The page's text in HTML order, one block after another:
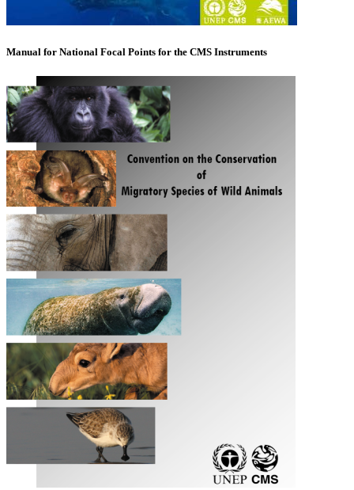
Manual for National Focal Points for the CMS Instruments